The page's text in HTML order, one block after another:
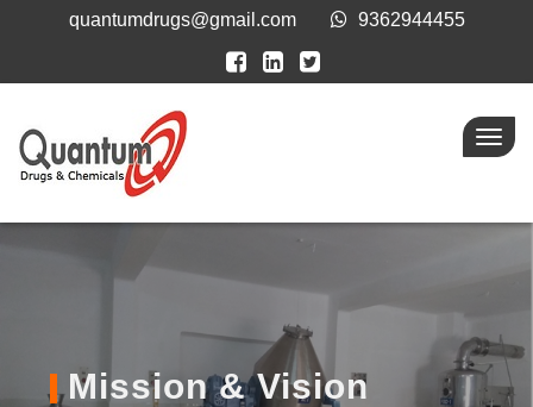
quantumdrugs@gmail.com 9362944455
Mission & Vision